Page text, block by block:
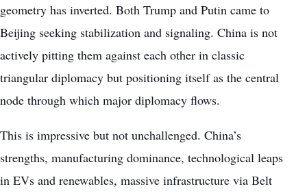
geometry has inverted. Both Trump and Putin came to
Beijing seeking stabilization and signaling. China is not
actively pitting them against each other in classic
triangular diplomacy but positioning itself as the central
node through which major diplomacy flows.
This is impressive but not unchallenged. China’s
strengths, manufacturing dominance, technological leaps
in EVs and renewables, massive infrastructure via Belt